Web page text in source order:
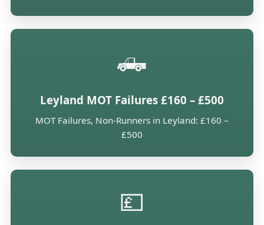
🛻
Leyland MOT Failures £160 – £500
MOT Failures, Non-Runners in Leyland: £160 –
£500
💷